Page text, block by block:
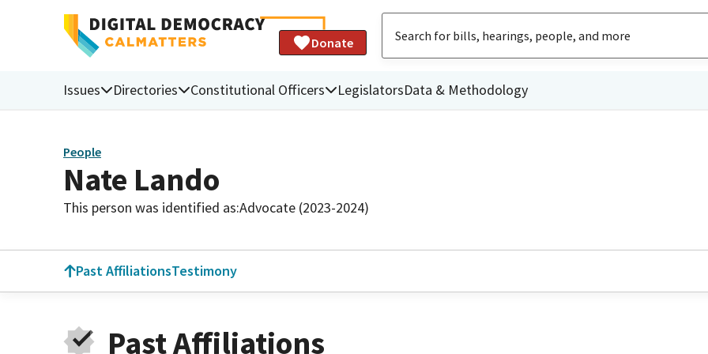
Donate
Issues Directories Constitutional Officers LegislatorsData & Methodology
People
Nate Lando
This person was identified as:Advocate (2023-2024)
Past AffiliationsTestimony
Past Affiliations